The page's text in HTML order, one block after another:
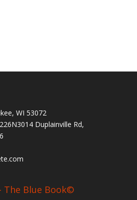
WI 53072
Duplainville Rd,
The Blue Book©